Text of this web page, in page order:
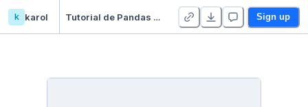
k karol Tutorial de Pandas en Español - Duplicate - Duplicate Sign up